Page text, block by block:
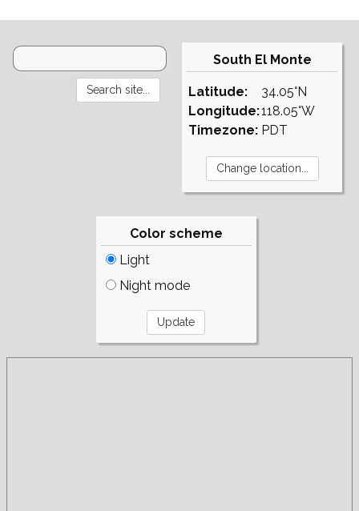
South El Monte
Latitude:
Longitude:
Timezone:
34.05°N
118.05°W
PDT
Color scheme
Light
Night mode